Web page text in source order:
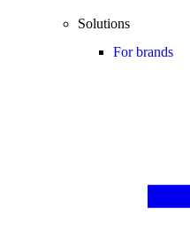
Solutions
For brands